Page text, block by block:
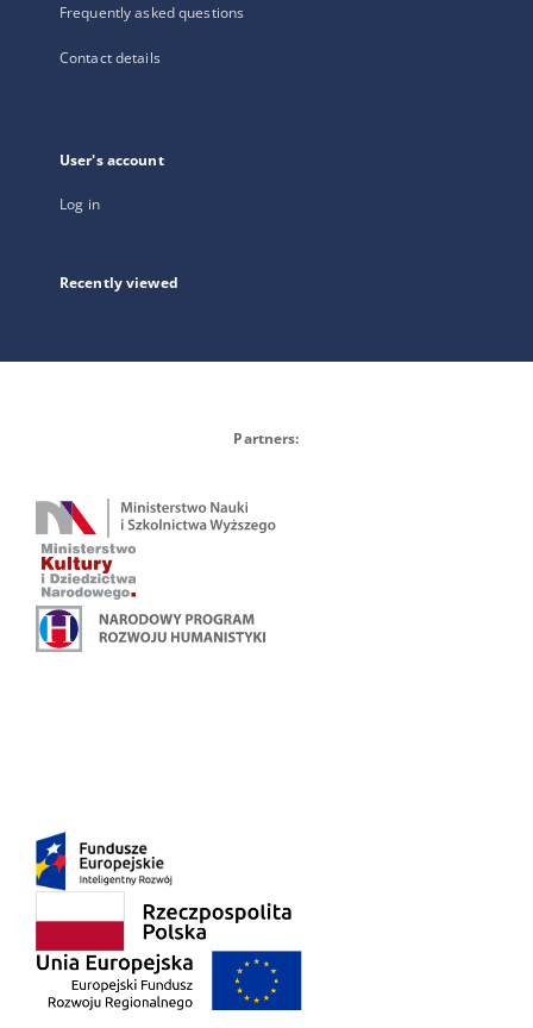
Frequently asked questions
Contact details
User's account
Log in
Recently viewed
Partners: